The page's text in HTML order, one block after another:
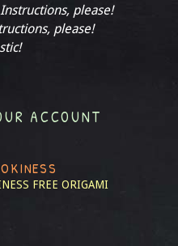
Instructions, please!
please!
ACCOUNT
FREE ORIGAMI